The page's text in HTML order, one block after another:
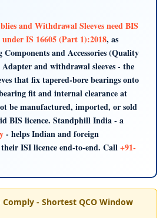
and Withdrawal Sleeves need BIS
IS 16605 (Part 1):2018, as
and Accessories (Quality
and withdrawal sleeves - the
that fix tapered-bore bearings onto
fit and internal clearance at
be manufactured, imported, or sold
BIS licence. Standphill India - a
- helps Indian and foreign
ISI licence end-to-end. Call+91-
- Shortest QCO Window